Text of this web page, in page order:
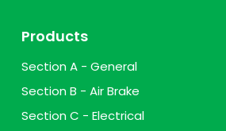
Products
Section A - General
Section B - Air Brake
Section C - Electrical